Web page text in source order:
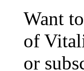
Want
of
or